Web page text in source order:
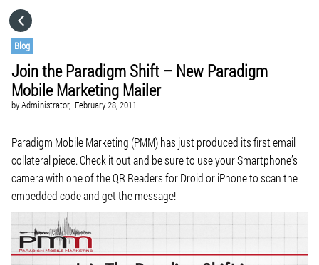
Blog
Join the Paradigm Shift – New Paradigm
Mobile Marketing Mailer
byAdministrator, February 28, 2011
Paradigm Mobile Marketing (PMM) has just produced its first email
collateral piece. Check it out and be sure to use your Smartphone’s
camera with one of the QR Readers for Droid or iPhone to scan the
embedded code and get the message!
CATEGORIES
VISIT WEBSITE